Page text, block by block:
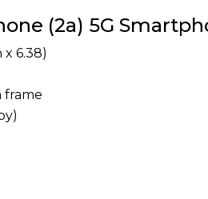
(2a) 5G
x 6.38)
frame